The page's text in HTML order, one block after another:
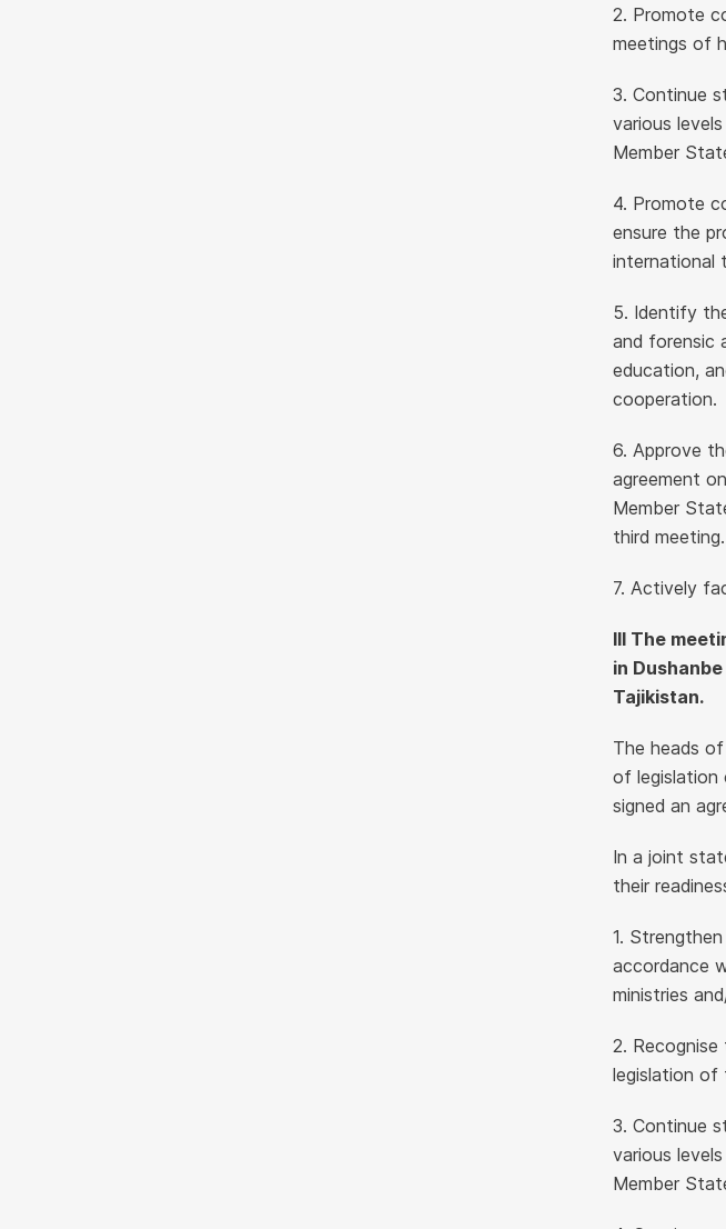
2. Promote
meetings of
3. Continue
various
Member
4. Promote
ensure the
international
5. Identify
and forensic
education,
cooperation.
6. Approve
agreement
Member
third meeting.
7. Actively
III The
in
Tajikistan.
The heads
of legislation
signed an
In a joint
their
1.
accordance
ministries
2.
legislation of
3. Continue
various
Member